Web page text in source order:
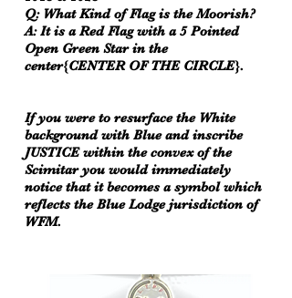
Q: What Kind of Flag is the Moorish?
A: It is a Red Flag with a 5 Pointed
Open Green Star in the
center{CENTER OF THE CIRCLE}.
If you were to resurface the White
background with Blue and inscribe
JUSTICE within the convex of the
Scimitar you would immediately
notice that it becomes a symbol which
reflects the Blue Lodge jurisdiction of
WFM.